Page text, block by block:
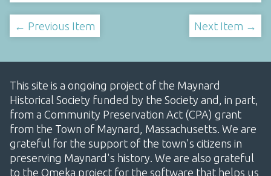
← Previous Item Next Item →
This site is a ongoing project of the Maynard
Historical Society funded by the Society and, in part,
from a Community Preservation Act (CPA) grant
from the Town of Maynard, Massachusetts. We are
grateful for the support of the town's citizens in
preserving Maynard's history. We are also grateful
to the Omeka project for the software that helps us